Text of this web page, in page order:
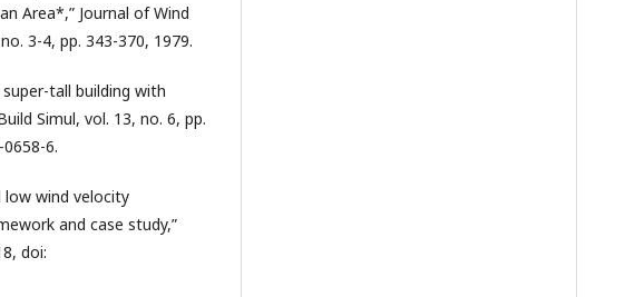
Area*,” Journal of Wind
3-4, pp. 343-370, 1979.
tall building with
Simul, vol. 13, no. 6, pp.
6.
low wind velocity
and case study,”
doi: